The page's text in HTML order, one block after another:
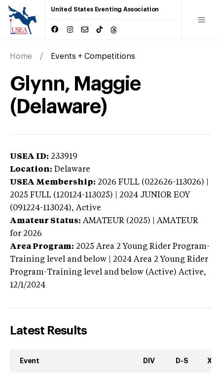
United States Eventing Association
Home Events + Competitions
Glynn, Maggie
(Delaware)
USEA ID: 233919
Location: Delaware
USEA Membership: 2026 FULL (022626-113026) |
2025 FULL (120124-113025) | 2024 JUNIOR EOY
(091224-113024), Active
Amateur Status: AMATEUR (2025) | AMATEUR
for 2026
Area Program: 2025 Area 2 Young Rider Program-
Training level and below | 2024 Area 2 Young Rider
Program-Training level and below (Active) Active,
12/1/2024
Latest Results
Event DIV D-S XC-